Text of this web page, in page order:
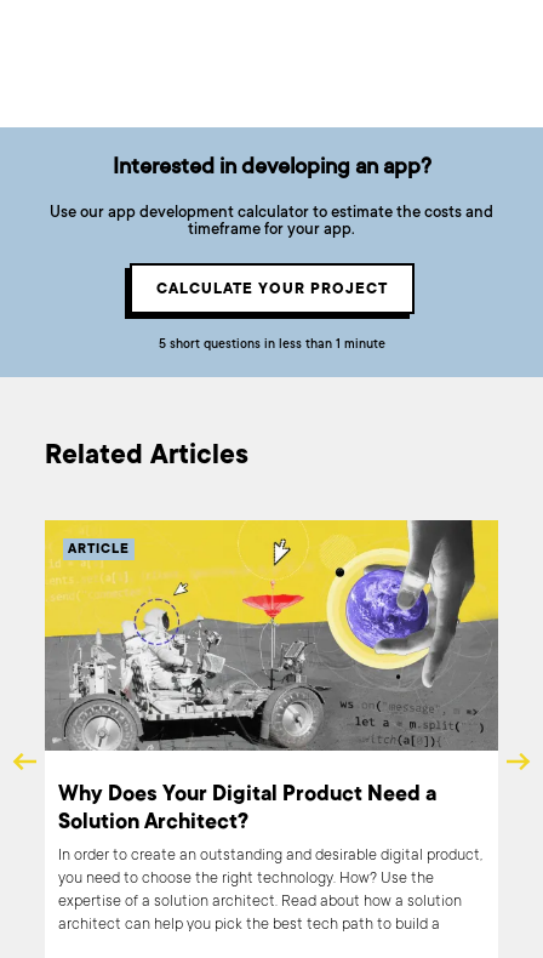
Interested in developing an app?
Use our app development calculator to estimate the costs and
timeframe for your app.
CALCULATE YOUR PROJECT
5 short questions in less than 1 minute
Related Articles
ARTICLE
Why Does Your Digital Product Need a
Solution Architect?
In order to create an outstanding and desirable digital product,
you need to choose the right technology. How? Use the
expertise of a solution architect. Read about how a solution
architect can help you pick the best tech path to build a